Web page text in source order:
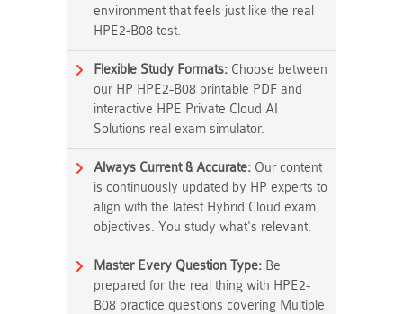
environment that feels just like the real
HPE2-B08 test.
Flexible Study Formats: Choose between
our HP HPE2-B08 printable PDF and
interactive HPE Private Cloud AI
Solutions real exam simulator.
Always Current & Accurate: Our content
is continuously updated by HP experts to
align with the latest Hybrid Cloud exam
objectives. You study what's relevant.
Master Every Question Type: Be
prepared for the real thing with HPE2-
B08 practice questions covering Multiple